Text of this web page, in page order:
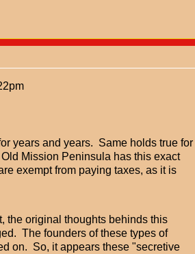
years and years. Same holds true for
Mission Peninsula has this exact
exempt from paying taxes, as it is
the original thoughts behinds this
The founders of these types of
on. So, it appears these "secretive